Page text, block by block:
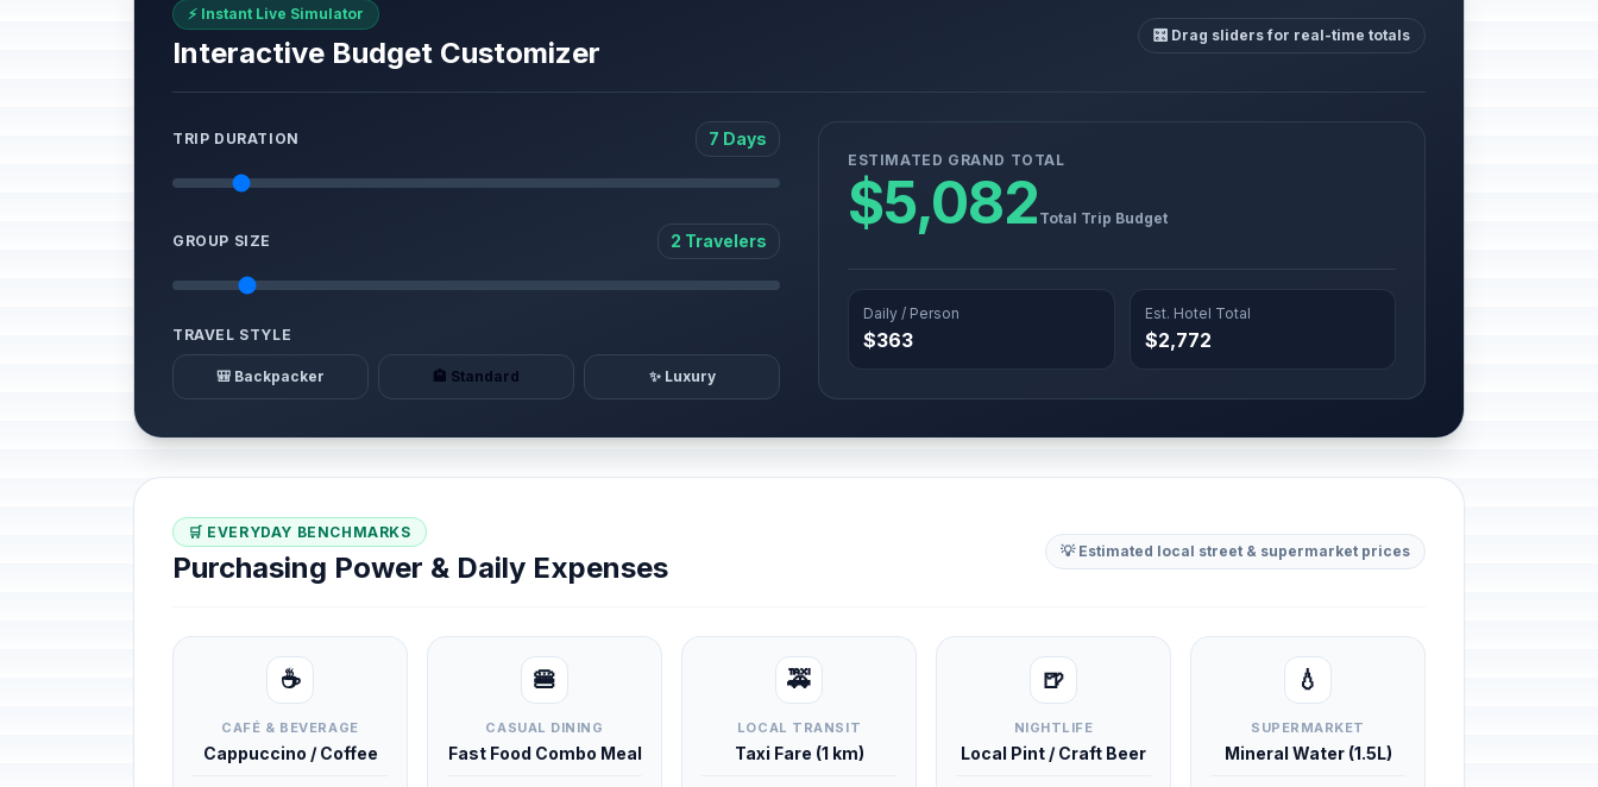
⚡ Instant Live Simulator
Interactive Budget Customizer
🎛️ Drag sliders for real-time totals
TRIP DURATION 7 Days
GROUP SIZE 2 Travelers
TRAVEL STYLE
🎒 Backpacker 🏨 Standard ✨ Luxury
ESTIMATED GRAND TOTAL
$5,082 Total Trip Budget
Daily / Person
$363
Est. Hotel Total
$2,772
🛒 EVERYDAY BENCHMARKS
Purchasing Power & Daily Expenses 💡 Estimated local street & supermarket prices
☕
CAFÉ & BEVERAGE
Cappuccino / Coffee
🍔
CASUAL DINING
Fast Food Combo Meal
🚕
LOCAL TRANSIT
Taxi Fare (1 km)
🍺
NIGHTLIFE
Local Pint / Craft Beer
💧
SUPERMARKET
Mineral Water (1.5L)